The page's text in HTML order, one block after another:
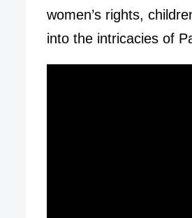
women’s rights,
into the intricacies of